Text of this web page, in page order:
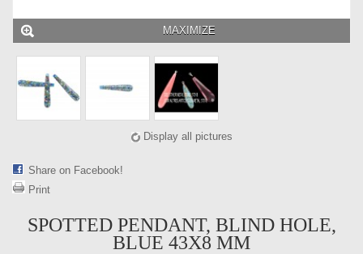
MAXIMIZE
Display all pictures
Share on Facebook!
Print
SPOTTED PENDANT, BLIND HOLE,
BLUE 43X8 MM